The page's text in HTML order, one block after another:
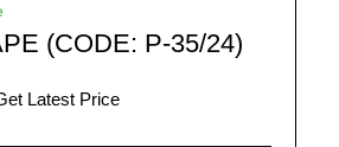
(CODE: P-35/24)
Latest Price